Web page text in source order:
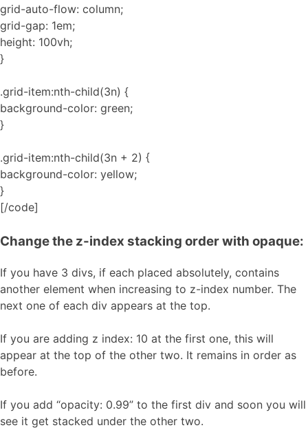
grid-auto-flow: column;
grid-gap: 1em;
height: 100vh;
}
.grid-item:nth-child(3n) {
background-color: green;
}
.grid-item:nth-child(3n + 2) {
background-color: yellow;
}
[/code]
Change the z-index stacking order with opaque:
If you have 3 divs, if each placed absolutely, contains
another element when increasing to z-index number. The
next one of each div appears at the top.
If you are adding z index: 10 at the first one, this will
appear at the top of the other two. It remains in order as
before.
If you add “opacity: 0.99” to the first div and soon you will
see it get stacked under the other two.